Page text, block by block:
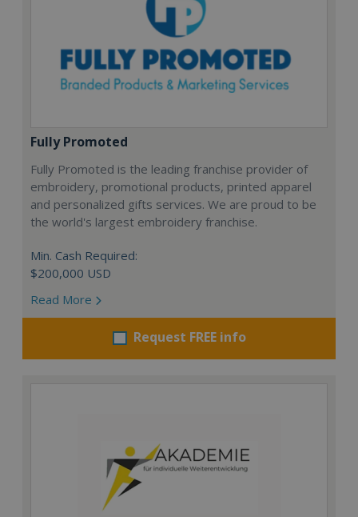
Fully Promoted
Fully Promoted is the leading franchise provider of
embroidery, promotional products, printed apparel
and personalized gifts services. We are proud to be
the world's largest embroidery franchise.
Min. Cash Required:
$200,000 USD
Read More
Request FREE info